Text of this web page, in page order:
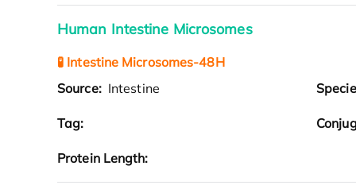
Human Intestine Microsomes
🧪 Intestine Microsomes-48H
Source: Intestine
Tag:
Protein Length: